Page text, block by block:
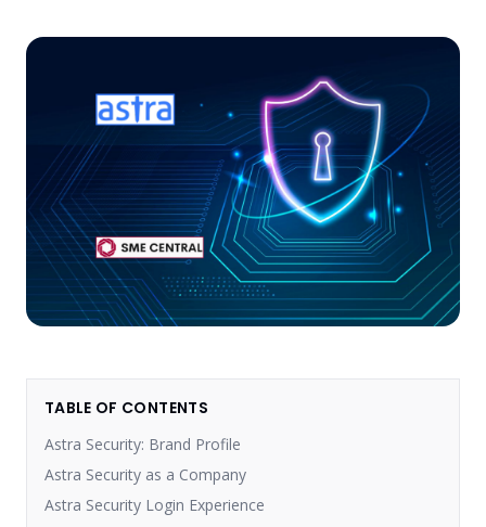
TABLE OF CONTENTS
Astra Security: Brand Profile
Astra Security as a Company
Astra Security Login Experience